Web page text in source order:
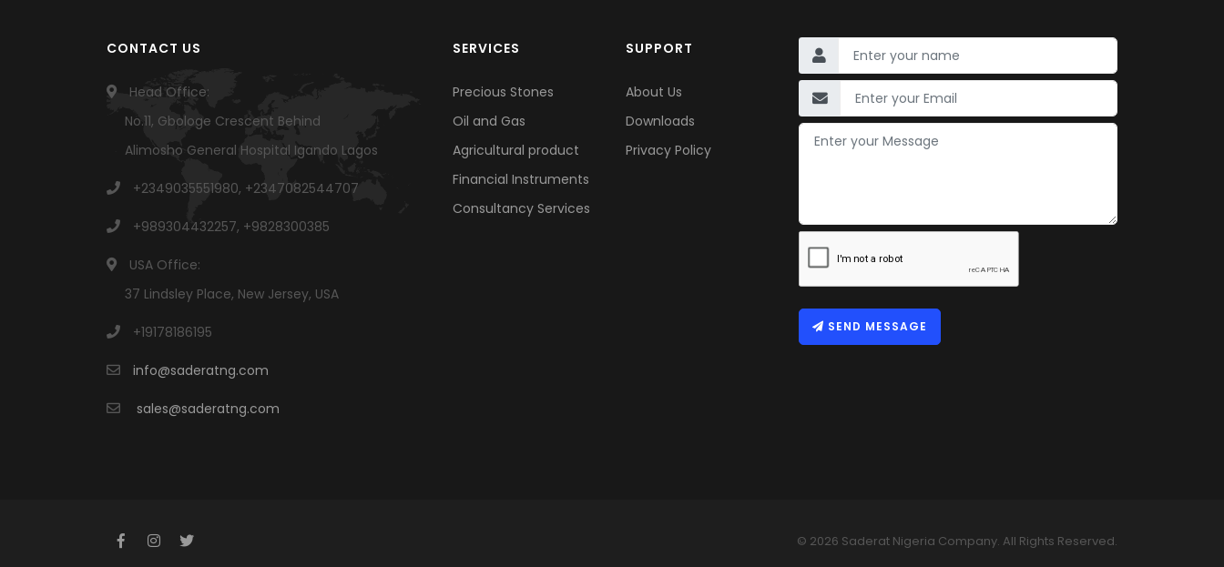
CONTACT US
Head Office:
No.11, Gbologe Crescent Behind
Alimosho General Hospital Igando Lagos
+2349035551980, +2347082544707
+989304432257, +9828300385
USA Office:
37 Lindsley Place, New Jersey, USA
+19178186195
info@saderatng.com
sales@saderatng.com
SERVICES
Precious Stones
Oil and Gas
Agricultural product
Financial Instruments
Consultancy Services
SUPPORT
About Us
Downloads
Privacy Policy
SEND MESSAGE
© 2026 Saderat Nigeria Company. All Rights Reserved.